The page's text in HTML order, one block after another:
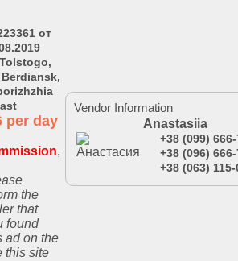
от
Berdiansk,
per day
,
the
that
found
ad on the
this site
Vendor Information
Anastasiia
+38 (099)
+38 (096)
+38 (063)